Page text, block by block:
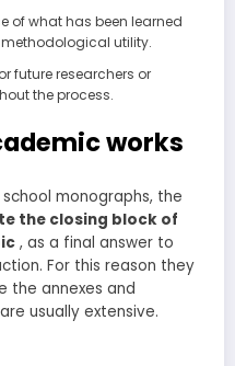
of what has been learned
utility.
future researchers or
the process.
works
monographs, the
the closing block of
, as a final answer to
For this reason they
the annexes and
usually extensive.